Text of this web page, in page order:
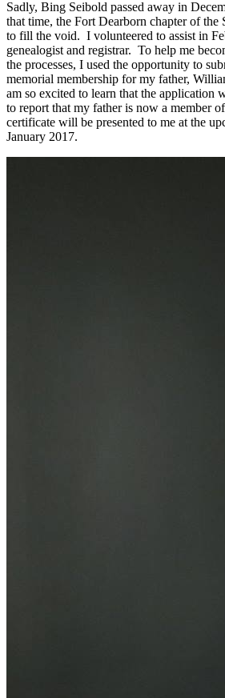
Sadly, Bing Seibold passed away in
that time, the Fort Dearborn chapter of
to fill the void. I volunteered to assist in
genealogist and registrar. To help me
the processes, I used the opportunity to
memorial membership for my father,
am so excited to learn that the application
to report that my father is now a member
certificate will be presented to me at the
January 2017.